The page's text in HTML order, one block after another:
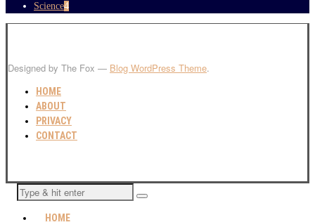
Science4
Designed by The Fox — Blog WordPress Theme.
HOME
ABOUT
PRIVACY
CONTACT
HOME